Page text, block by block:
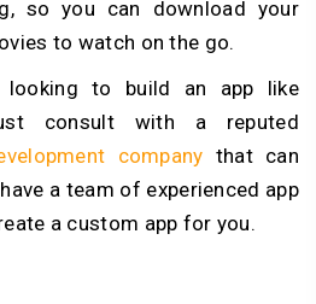
so you can download your
to watch on the go.
looking to build an app like
consult with a reputed
company that can
a team of experienced app
a custom app for you.